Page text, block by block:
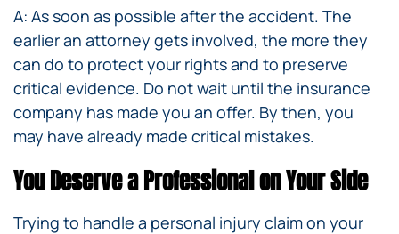
A: As soon as possible after the accident. The
earlier an attorney gets involved, the more they
can do to protect your rights and to preserve
critical evidence. Do not wait until the insurance
company has made you an offer. By then, you
may have already made critical mistakes.
You Deserve a Professional on Your Side
Trying to handle a personal injury claim on your